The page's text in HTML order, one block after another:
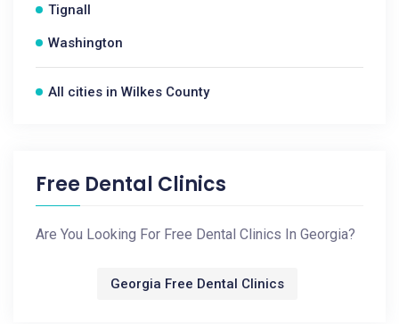
Tignall
Washington
All cities in Wilkes County
Free Dental Clinics
Are You Looking For Free Dental Clinics In Georgia?
Georgia Free Dental Clinics